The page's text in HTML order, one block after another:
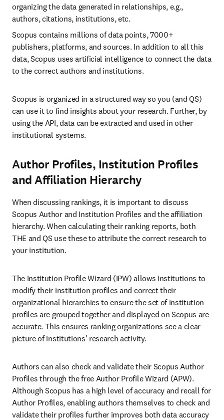
organizing the data generated in relationships, e.g.,
authors, citations, institutions, etc.
Scopus contains millions of data points, 7000+
publishers, platforms, and sources. In addition to all this
data, Scopus uses artificial intelligence to connect the data
to the correct authors and institutions.
Scopus is organized in a structured way so you (and QS)
can use it to find insights about your research. Further, by
using the API, data can be extracted and used in other
institutional systems.
Author Profiles, Institution Profiles
and Affiliation Hierarchy
When discussing rankings, it is important to discuss
Scopus Author and Institution Profiles and the affiliation
hierarchy. When calculating their ranking reports, both
THE and QS use these to attribute the correct research to
your institution.
The Institution Profile Wizard (IPW) allows institutions to
modify their institution profiles and correct their
organizational hierarchies to ensure the set of institution
profiles are grouped together and displayed on Scopus are
accurate. This ensures ranking organizations see a clear
picture of institutions' research activity.
Authors can also check and validate their Scopus Author
Profiles through the free Author Profile Wizard (APW).
Although Scopus has a high level of accuracy and recall for
Author Profiles, enabling authors themselves to check and
validate their profiles further improves both data accuracy